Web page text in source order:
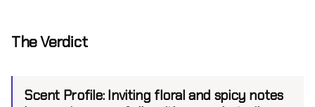
The Verdict
Scent Profile:Inviting floral and spicy notes